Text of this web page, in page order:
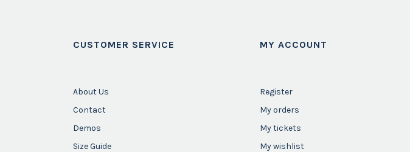
CUSTOMER SERVICE
About Us
Contact
Demos
Size Guide
MY ACCOUNT
Register
My orders
My tickets
My wishlist